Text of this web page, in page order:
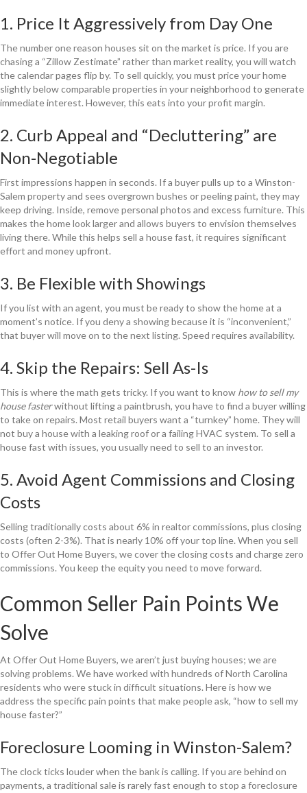
1. Price It Aggressively from Day One
The number one reason houses sit on the market is price. If you are
chasing a “Zillow Zestimate” rather than market reality, you will watch
the calendar pages flip by. To sell quickly, you must price your home
slightly below comparable properties in your neighborhood to generate
immediate interest. However, this eats into your profit margin.
2. Curb Appeal and “Decluttering” are
Non-Negotiable
First impressions happen in seconds. If a buyer pulls up to a Winston-
Salem property and sees overgrown bushes or peeling paint, they may
keep driving. Inside, remove personal photos and excess furniture. This
makes the home look larger and allows buyers to envision themselves
living there. While this helps sell a house fast, it requires significant
effort and money upfront.
3. Be Flexible with Showings
If you list with an agent, you must be ready to show the home at a
moment’s notice. If you deny a showing because it is “inconvenient,”
that buyer will move on to the next listing. Speed requires availability.
4. Skip the Repairs: Sell As-Is
This is where the math gets tricky. If you want to know how to sell my
house fasterwithout lifting a paintbrush, you have to find a buyer willing
to take on repairs. Most retail buyers want a “turnkey” home. They will
not buy a house with a leaking roof or a failing HVAC system. To sell a
house fast with issues, you usually need to sell to an investor.
5. Avoid Agent Commissions and Closing
Costs
Selling traditionally costs about 6% in realtor commissions, plus closing
costs (often 2-3%). That is nearly 10% off your top line. When you sell
to Offer Out Home Buyers, we cover the closing costs and charge zero
commissions. You keep the equity you need to move forward.
Common Seller Pain Points We
Solve
At Offer Out Home Buyers, we aren’t just buying houses; we are
solving problems. We have worked with hundreds of North Carolina
residents who were stuck in difficult situations. Here is how we
address the specific pain points that make people ask, “how to sell my
house faster?”
Foreclosure Looming in Winston-Salem?
The clock ticks louder when the bank is calling. If you are behind on
payments, a traditional sale is rarely fast enough to stop a foreclosure